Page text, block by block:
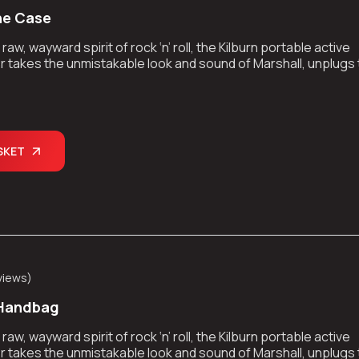
Case
wayward spirit of rock ‘n’ roll, the Kilburn portable active
the unmistakable look and sound of Marshall, unplugs
)
wayward spirit of rock ‘n’ roll, the Kilburn portable active
the unmistakable look and sound of Marshall, unplugs